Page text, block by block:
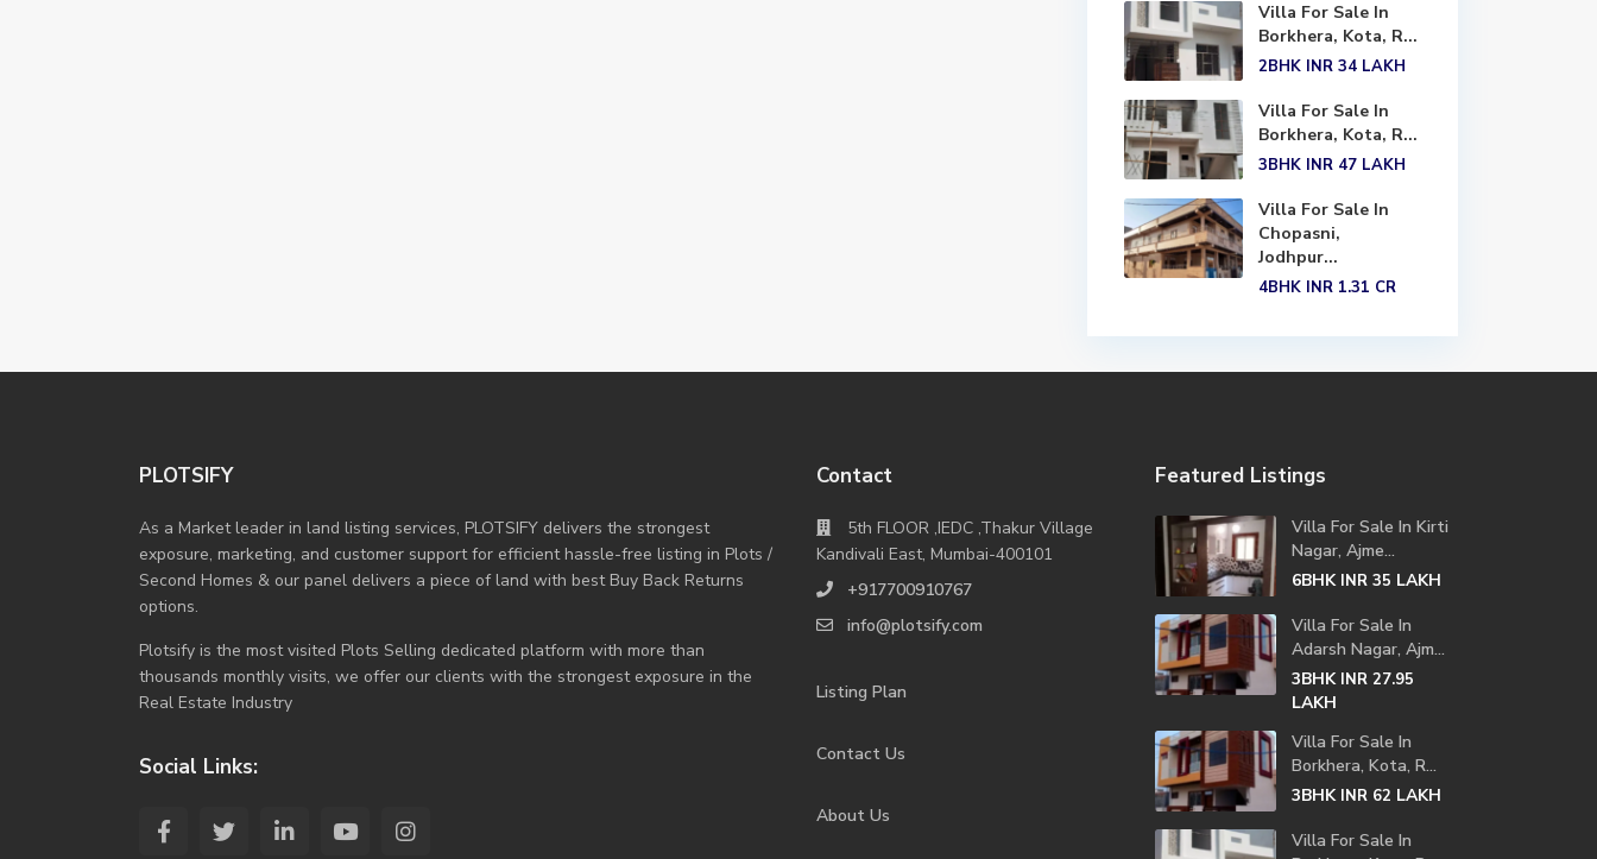
Villa For Sale In
Borkhera, Kota, R...
2BHK INR 34 LAKH
Villa For Sale In
Borkhera, Kota, R...
3BHK INR 47 LAKH
Villa For Sale In
Chopasni,
Jodhpur...
4BHK INR 1.31 CR
PLOTSIFY
As a Market leader in land listing services, PLOTSIFY delivers the strongest
exposure, marketing, and customer support for efficient hassle-free listing in Plots /
Second Homes & our panel delivers a piece of land with best Buy Back Returns
options.
Plotsify is the most visited Plots Selling dedicated platform with more than
thousands monthly visits, we offer our clients with the strongest exposure in the
Real Estate Industry
Social Links:
Contact
5th FLOOR ,IEDC ,Thakur Village
Kandivali East, Mumbai-400101
+917700910767
info@plotsify.com
Listing Plan
Contact Us
About Us
Featured Listings
Villa For Sale In Kirti
Nagar, Ajme...
6BHKINR 35 LAKH
Villa For Sale In
Adarsh Nagar, Ajm...
3BHKINR 27.95
LAKH
Villa For Sale In
Borkhera, Kota, R...
3BHKINR 62 LAKH
Villa For Sale In